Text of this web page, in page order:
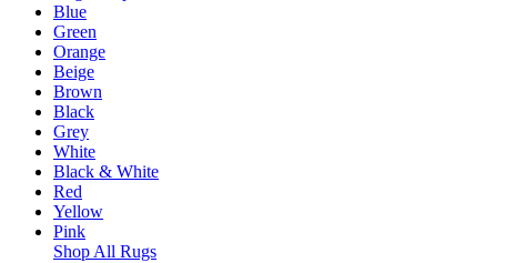
Blue
Green
Orange
Beige
Brown
Black
Grey
White
Black & White
Red
Yellow
Pink
Shop All Rugs